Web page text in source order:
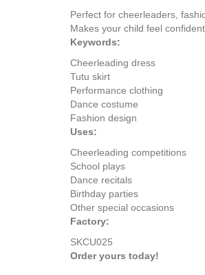
Perfect for cheerleaders,
Makes your child feel
Keywords:
Cheerleading dress
Tutu skirt
Performance clothing
Dance costume
Fashion design
Uses:
Cheerleading competitions
School plays
Dance recitals
Birthday parties
Other special occasions
Factory:
SKCU025
Order yours today!